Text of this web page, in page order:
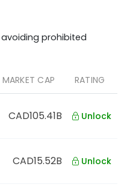
prohibited
MARKET CAP RATING
CAD105.41B Unlock
CAD15.52B Unlock